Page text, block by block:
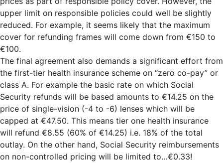
upper limit on responsible policies could well be slightly
reduced. For example, it seems likely that the maximum
cover for refunding frames will come down from €150 to
€100.
The final agreement also demands a significant effort from
the first-tier health insurance scheme on “zero co-pay” or
class A. For example the basic rate on which Social
Security refunds will be based amounts to €14.25 on the
price of single-vision (-4 to -6) lenses which will be
capped at €47.50. This means tier one health insurance
will refund €8.55 (60% of €14.25) i.e. 18% of the total
outlay. On the other hand, Social Security reimbursements
on non-controlled pricing will be limited to…€0.33!